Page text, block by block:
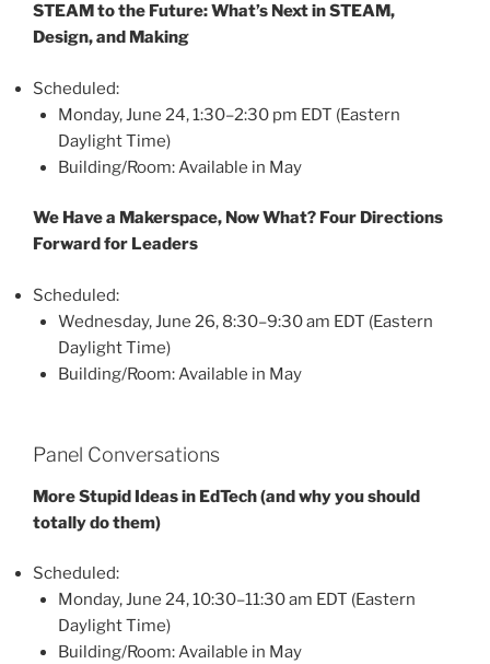
STEAM to the Future: What’s Next in STEAM,
Design, and Making
Scheduled:
Monday, June 24, 1:30–2:30 pm EDT (Eastern
Daylight Time)
Building/Room: Available in May
We Have a Makerspace, Now What? Four Directions
Forward for Leaders
Scheduled:
Wednesday, June 26, 8:30–9:30 am EDT (Eastern
Daylight Time)
Building/Room: Available in May
Panel Conversations
More Stupid Ideas in EdTech (and why you should
totally do them)
Scheduled:
Monday, June 24, 10:30–11:30 am EDT (Eastern
Daylight Time)
Building/Room: Available in May